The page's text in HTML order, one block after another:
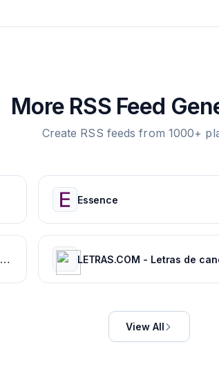
More RSS Feed
Create RSS feeds from 1000+
Essence
Movie News - Bollywood (Hindi), Tamil, Telugu, Kannada, Malayalam - FilmiBeat
View All